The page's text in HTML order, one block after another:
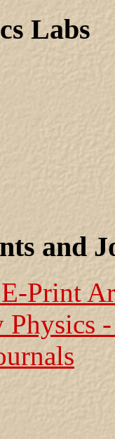
Labs
and
Print
Physics